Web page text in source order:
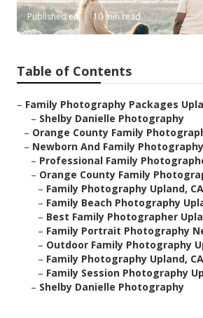
Published en 10 min read
Table of Contents
– Family Photography Packages
– Shelby Danielle Photography
– Orange County Family
– Newborn And Family
– Professional Family
– Orange County Family
– Family Photography Upland, CA
– Family Beach Photography
– Best Family Photographer
– Family Portrait Photography
– Outdoor Family Photography
– Family Photography Upland, CA
– Family Session Photography
– Shelby Danielle Photography